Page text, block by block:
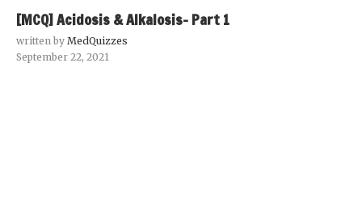
[MCQ] Acidosis & Alkalosis- Part 1
written by MedQuizzes
September 22, 2021